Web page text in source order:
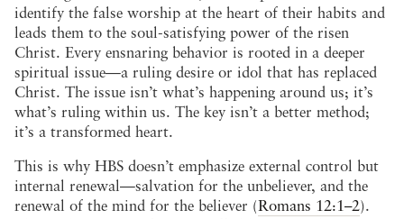
identify the false worship at the heart of their habits and
leads them to the soul-satisfying power of the risen
Christ. Every ensnaring behavior is rooted in a deeper
spiritual issue—a ruling desire or idol that has replaced
Christ. The issue isn’t what’s happening around us; it’s
what’s ruling within us. The key isn’t a better method;
it’s a transformed heart.
This is why HBS doesn’t emphasize external control but
internal renewal—salvation for the unbeliever, and the
renewal of the mind for the believer (Romans 12:1–2).